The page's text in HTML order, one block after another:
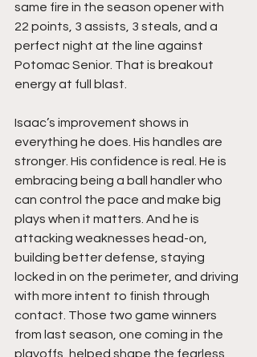
same fire in the season opener with
22 points, 3 assists, 3 steals, and a
perfect night at the line against
Potomac Senior. That is breakout
energy at full blast.
Isaac’s improvement shows in
everything he does. His handles are
stronger. His confidence is real. He is
embracing being a ball handler who
can control the pace and make big
plays when it matters. And he is
attacking weaknesses head-on,
building better defense, staying
locked in on the perimeter, and driving
with more intent to finish through
contact. Those two game winners
from last season, one coming in the
playoffs, helped shape the fearless